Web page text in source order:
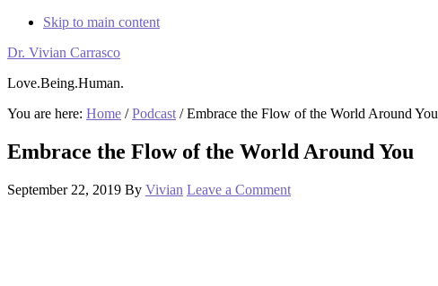
Skip to main content
Dr. Vivian Carrasco
Love.Being.Human.
You are here: Home / Podcast /Embrace the Flow of the World Around You
Embrace the Flow of the World Around You
September 22, 2019 By Vivian Leave a Comment